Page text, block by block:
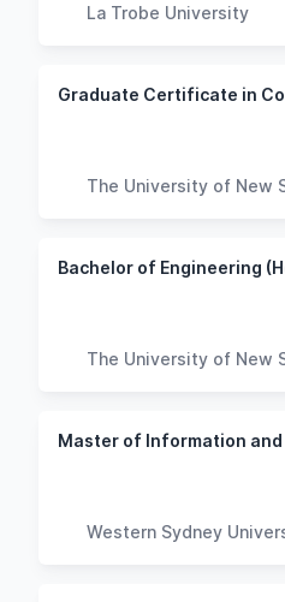
La Trobe University
Graduate Certificate in
The University of New
Bachelor of Engineering
The University of New
Western Sydney